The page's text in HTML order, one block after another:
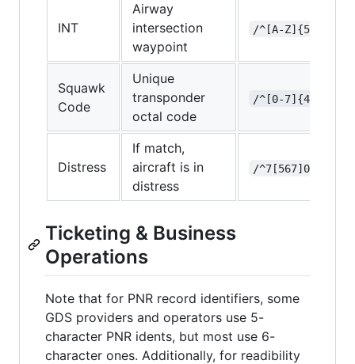
INT
Airway
intersection
waypoint
/^[A-Z]{5}$/
Squawk
Code
Unique
transponder
octal code
/^[0-7]{4}$/
Distress
If match,
aircraft is in
distress
/^7[567]00$/
Ticketing & Business
Operations
Note that for PNR record identifiers, some
GDS providers and operators use 5-
character PNR idents, but most use 6-
character ones. Additionally, for readibility